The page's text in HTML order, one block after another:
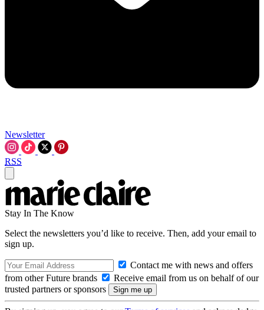
Newsletter
RSS
Stay In The Know
Select the newsletters you’d like to receive. Then, add your email to
sign up.
Contact me with news and offers
from other Future brands
Receive email from us on behalf of our
trusted partners or sponsors